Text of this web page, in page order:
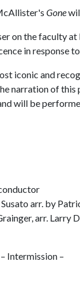
Gone
on the faculty
in response
iconic and
narration of
will be
arr. by
arr. Larry
– Intermission –